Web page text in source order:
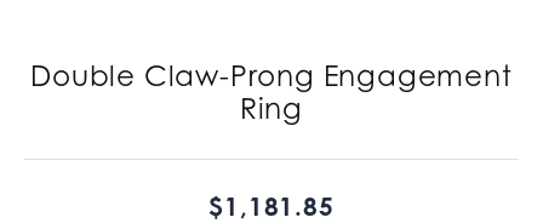
Double Claw-Prong Engagement
Ring
$1,181.85